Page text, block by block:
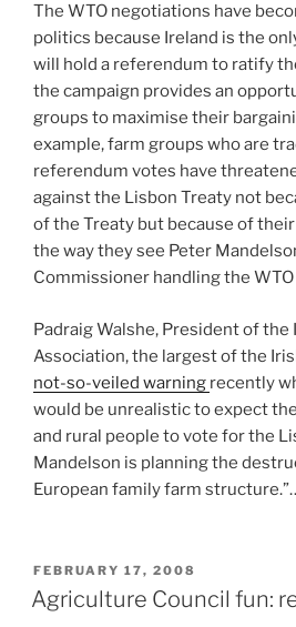
The WTO negotiations have
politics because Ireland is the
will hold a referendum to ratify
the campaign provides an
groups to maximise their
example, farm groups who are
referendum votes have
against the Lisbon Treaty not
of the Treaty but because of
the way they see Peter
Commissioner handling the
Padraig Walshe, President of the
Association, the largest of the
not-so-veiled warning recently
would be unrealistic to expect
and rural people to vote for the
Mandelson is planning the
European family farm
POSTED
ON
FEBRUARY 17, 2008
Agriculture Council fun: